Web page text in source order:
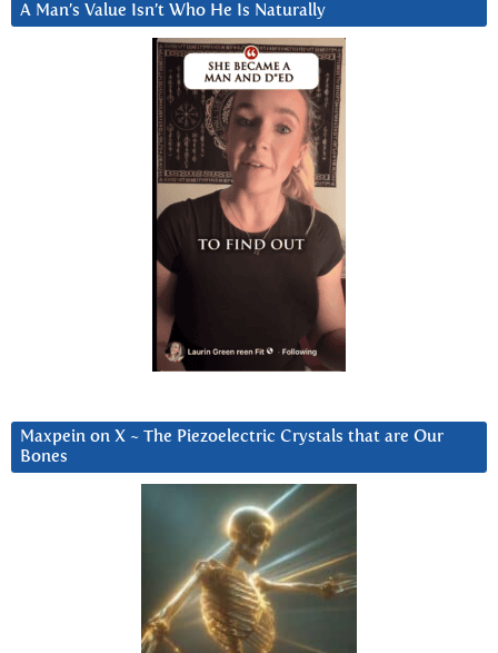
A Man’s Value Isn’t Who He Is Naturally
Maxpein on X ~ The Piezoelectric Crystals that are Our
Bones